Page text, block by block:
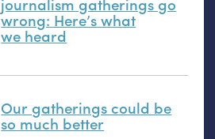
wrong: Here’s what
we heard
Our gatherings could be
so much better